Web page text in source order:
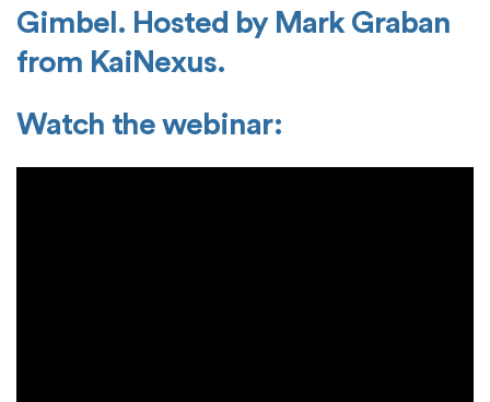
Gimbel. Hosted by Mark Graban
from KaiNexus.
Watch the webinar: